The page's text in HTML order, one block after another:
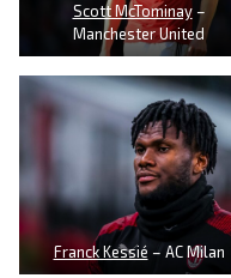
Scott McTominay–
Manchester United
Franck Kessié – AC Milan